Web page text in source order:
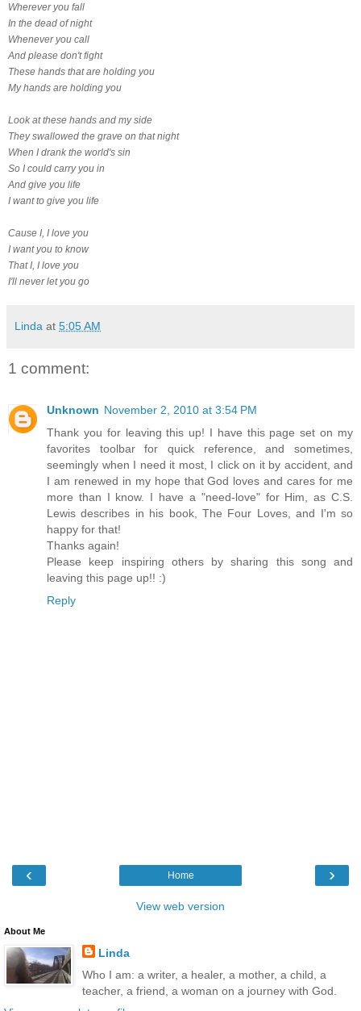
Wherever you fall
In the dead of night
Whenever you call
And please don't fight
These hands that are holding you
My hands are holding you
Look at these hands and my side
They swallowed the grave on that night
When I drank the world's sin
So I could carry you in
And give you life
I want to give you life
Cause I, I love you
I want you to know
That I, I love you
I'll never let you go
Linda at 5:05 AM
1 comment:
Unknown November 2, 2010 at 3:54 PM
Thank you for leaving this up! I have this page set on my
favorites toolbar for quick reference, and sometimes,
seemingly when I need it most, I click on it by accident, and
I am renewed in my hope that God loves and cares for me
more than I know. I have a "need-love" for Him, as C.S.
Lewis describes in his book, The Four Loves, and I'm so
happy for that!
Thanks again!
Please keep inspiring others by sharing this song and
leaving this page up!! :)
Reply
‹ ›
Home
View web version
About Me
Linda
Who I am: a writer, a healer, a mother, a child, a
teacher, a friend, a woman on a journey with God.